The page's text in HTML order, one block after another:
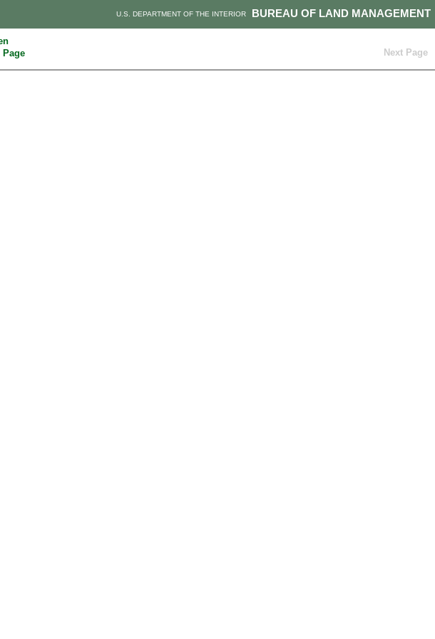
BUREAU OF LAND MANAGEMENT
U.S. DEPARTMENT OF THE INTERIOR